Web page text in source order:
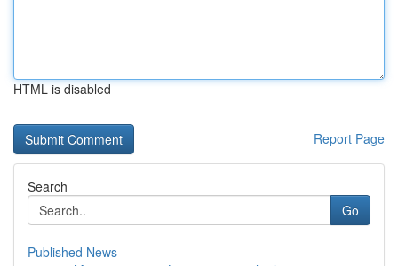
HTML is disabled
Report Page
Search
Go
Published News